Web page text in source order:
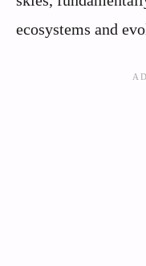
ecosystems and